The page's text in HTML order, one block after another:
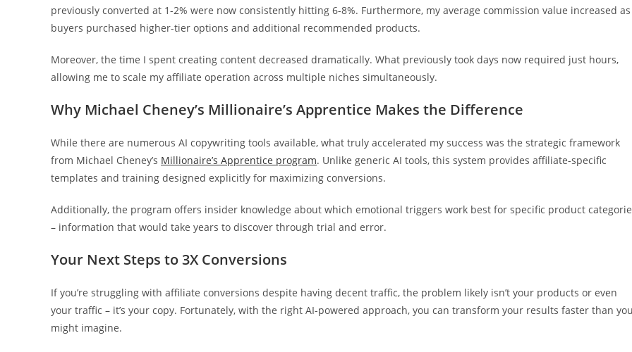
previously converted at 1-2% were now consistently hitting 6-8%. Furthermore, my average commission value increased as
buyers purchased higher-tier options and additional recommended products.
Moreover, the time I spent creating content decreased dramatically. What previously took days now required just hours,
allowing me to scale my affiliate operation across multiple niches simultaneously.
Why Michael Cheney’s Millionaire’s Apprentice Makes the Difference
While there are numerous AI copywriting tools available, what truly accelerated my success was the strategic framework
from Michael Cheney’s Millionaire’s Apprentice program. Unlike generic AI tools, this system provides affiliate-specific
templates and training designed explicitly for maximizing conversions.
Additionally, the program offers insider knowledge about which emotional triggers work best for specific product
– information that would take years to discover through trial and error.
Your Next Steps to 3X Conversions
If you’re struggling with affiliate conversions despite having decent traffic, the problem likely isn’t your products or even
your traffic – it’s your copy. Fortunately, with the right AI-powered approach, you can transform your results faster than
might imagine.